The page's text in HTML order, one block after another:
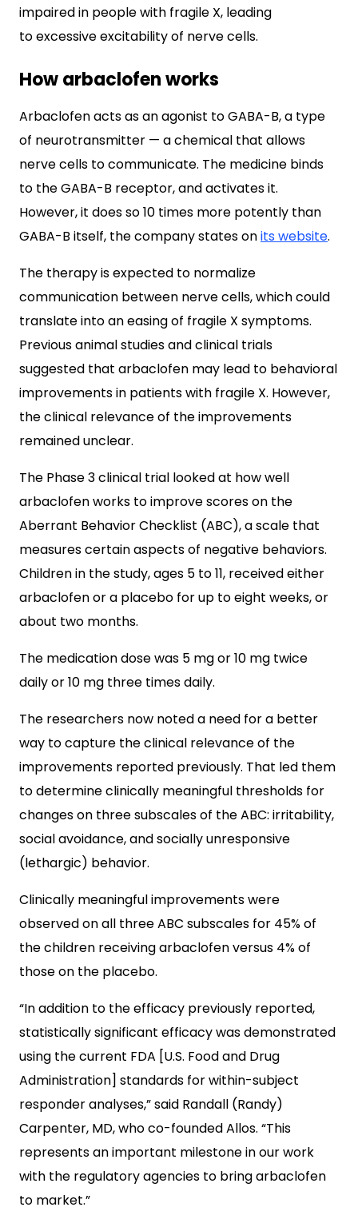
impaired in people with fragile X, leading
to excessive excitability of nerve cells.
How arbaclofen works
Arbaclofen acts as an agonist to GABA-B, a type
of neurotransmitter — a chemical that allows
nerve cells to communicate. The medicine binds
to the GABA-B receptor, and activates it.
However, it does so 10 times more potently than
GABA-B itself, the company states onits website.
The therapy is expected to normalize
communication between nerve cells, which could
translate into an easing of fragile X symptoms.
Previous animal studies and clinical trials
suggested that arbaclofen may lead to behavioral
improvements in patients with fragile X. However,
the clinical relevance of the improvements
remained unclear.
The Phase 3 clinical trial looked at how well
arbaclofen works to improve scores on the
Aberrant Behavior Checklist (ABC), a scale that
measures certain aspects of negative behaviors.
Children in the study, ages 5 to 11, received either
arbaclofen or a placebo for up to eight weeks, or
about two months.
The medication dose was 5 mg or 10 mg twice
daily or 10 mg three times daily.
The researchers now noted a need for a better
way to capture the clinical relevance of the
improvements reported previously. That led them
to determine clinically meaningful thresholds for
changes on three subscales of the ABC: irritability,
social avoidance, and socially unresponsive
(lethargic) behavior.
Clinically meaningful improvements were
observed on all three ABC subscales for 45% of
the children receiving arbaclofen versus 4% of
those on the placebo.
“In addition to the efficacy previously reported,
statistically significant efficacy was demonstrated
using the current FDA [U.S. Food and Drug
Administration] standards for within-subject
responder analyses,” said Randall (Randy)
Carpenter, MD, who co-founded Allos. “This
represents an important milestone in our work
with the regulatory agencies to bring arbaclofen
to market.”